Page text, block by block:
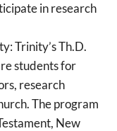
in research
Trinity’s Th.D.
students for
research
The program
New